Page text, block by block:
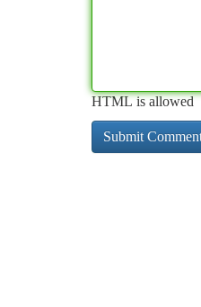
HTML is allowed